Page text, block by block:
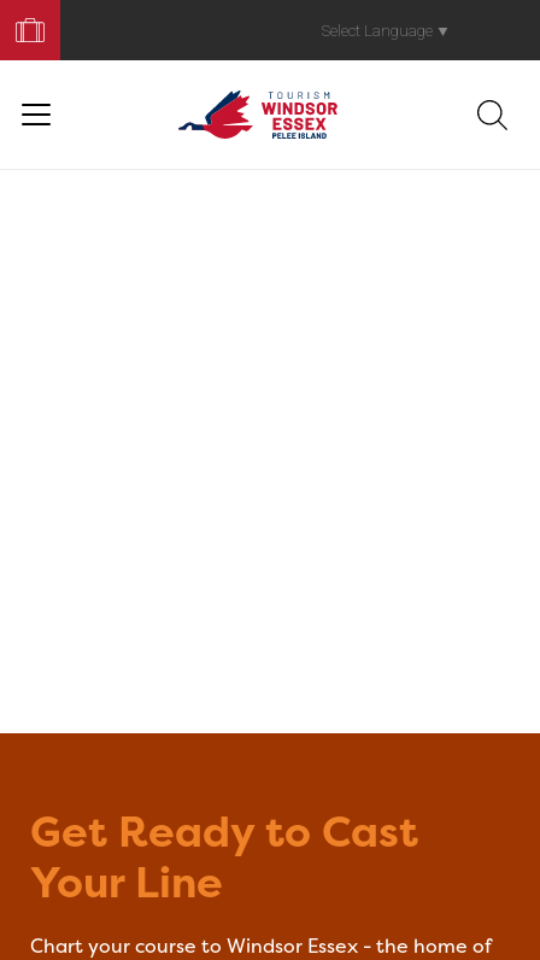
Your
Trip
Select Language ▼
Windsor Essex
Get Ready to Cast
Your Line
Chart your course to Windsor Essex - the home of